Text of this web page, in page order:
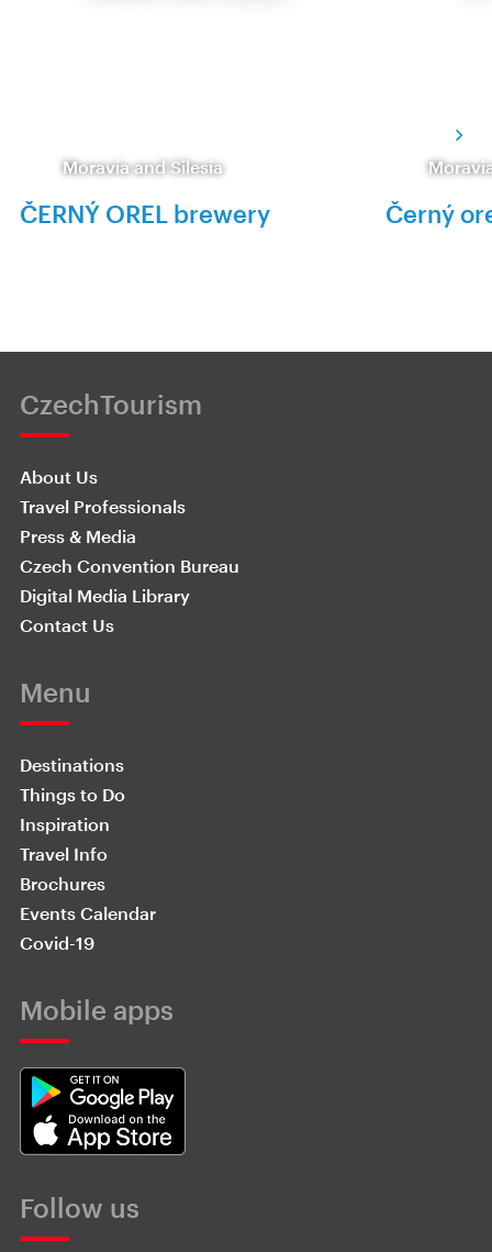
Moravia and Silesia
ČERNÝ OREL brewery Černý
CzechTourism
About Us
Travel Professionals
Press & Media
Czech Convention Bureau
Digital Media Library
Contact Us
Menu
Destinations
Things to Do
Inspiration
Travel Info
Brochures
Events Calendar
Covid-19
Mobile apps
Follow us